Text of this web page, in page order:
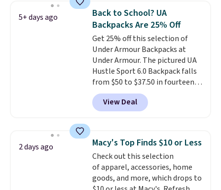
features a silicone front pocket
for small snacks, a dedicated
bottle pocket, and a wide zip
opening that makes packing
lunches and wiping it clean
much easier. It also includes six
interchangeable charms,
letting kids (or adults)
personalize it with their own
style. Pair it with a water bottle,
items off your back-to-school
list. Shipping is free on orders of
$35 or more, or you can choose
free store pickup.
5+ days ago
Back to School? UA
Backpacks Are 25% Off
Get 25% off this selection of
Under Armour Backpacks at
Under Armour. The pictured UA
Hustle Sport 6.0 Backpack falls
from $50 to $37.50 in fourteen
colors. It's water-resistant and
features a lined, interior laptop
sleeve.That's what really
backpacks from others is their
longevity and tough materials.
I have a UA backpack that I've
owned for probably ten years
Shipping is free on orders over
View Deal
2 days ago Macy's Top Finds $10 or Less
Check out this selection
of apparel, accessories, home
goods, and more, which drops to